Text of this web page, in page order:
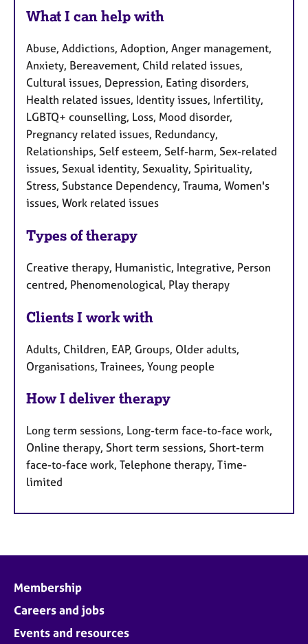
What I can help with
Abuse, Addictions, Adoption, Anger management,
Anxiety, Bereavement, Child related issues,
Cultural issues, Depression, Eating disorders,
Health related issues, Identity issues, Infertility,
LGBTQ+ counselling, Loss, Mood disorder,
Pregnancy related issues, Redundancy,
Relationships, Self esteem, Self-harm, Sex-related
issues, Sexual identity, Sexuality, Spirituality,
Stress, Substance Dependency, Trauma, Women's
issues, Work related issues
Types of therapy
Creative therapy, Humanistic, Integrative, Person
centred, Phenomenological, Play therapy
Clients I work with
Adults, Children, EAP, Groups, Older adults,
Organisations, Trainees, Young people
How I deliver therapy
Long term sessions, Long-term face-to-face work,
Online therapy, Short term sessions, Short-term
face-to-face work, Telephone therapy, Time-
limited
Membership
Careers and jobs
Events and resources